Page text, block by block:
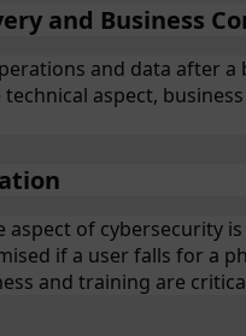
and Business
and data after
aspect,
of cybersecurity
if a user falls for a
and training are